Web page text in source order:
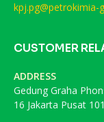
kpj.pg@petrokimia-
CUSTOMER
ADDRESS
Gedung Graha
16 Jakarta Pusat